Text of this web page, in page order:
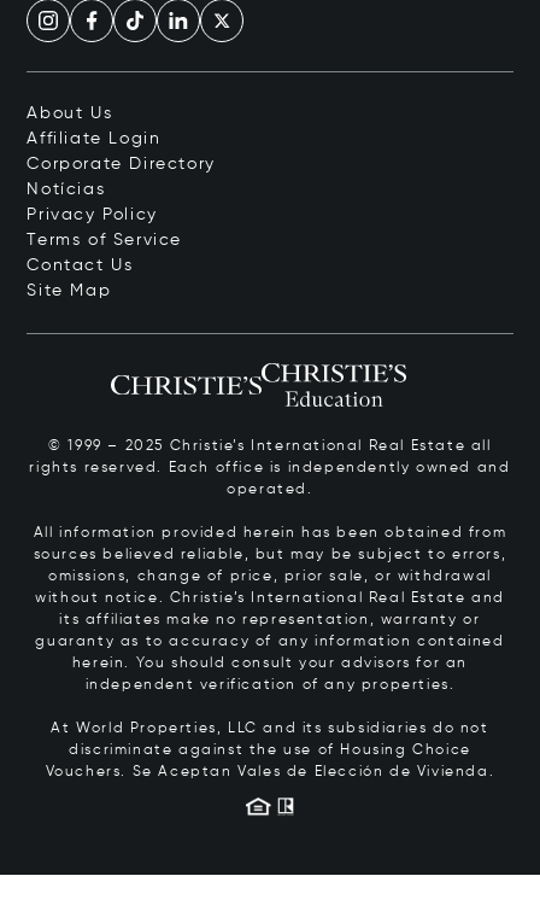
About Us
Affiliate Login
Corporate Directory
Notícias
Privacy Policy
Terms of Service
Contact Us
Site Map
© 1999 – 2025 Christie’s International Real Estate all
rights reserved. Each office is independently owned and
operated.
All information provided herein has been obtained from
sources believed reliable, but may be subject to errors,
omissions, change of price, prior sale, or withdrawal
without notice. Christie’s International Real Estate and
its affiliates make no representation, warranty or
guaranty as to accuracy of any information contained
herein. You should consult your advisors for an
independent verification of any properties.
At World Properties, LLC and its subsidiaries do not
discriminate against the use of Housing Choice
Vouchers. Se Aceptan Vales de Elección de Vivienda.